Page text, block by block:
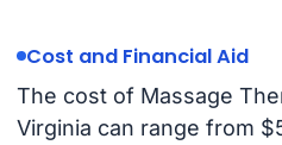
Cost and Financial Aid
The cost of Massage
Virginia can range from